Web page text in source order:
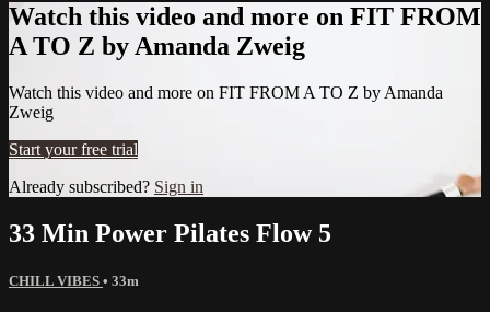
Watch this video and more on FIT FROM
A TO Z by Amanda Zweig
Watch this video and more on FIT FROM A TO Z by Amanda
Zweig
Start your free trial
Already subscribed? Sign in
33 Min Power Pilates Flow 5
CHILL VIBES • 33m